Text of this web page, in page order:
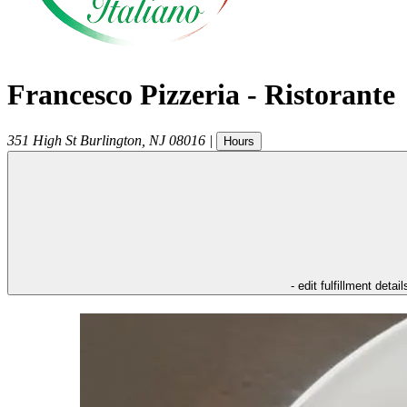
Francesco Pizzeria - Ristorante
351 High St Burlington NJ 08016 | Hours
- edit fulfillment